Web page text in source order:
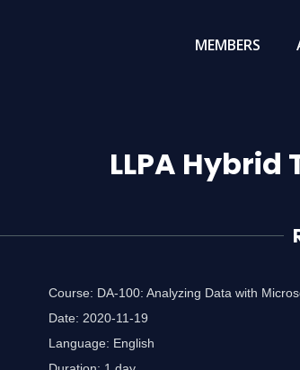
MEMBERS
LLPA
Course: DA-100: Analyzing Data with
Date: 2020-11-19
Language: English